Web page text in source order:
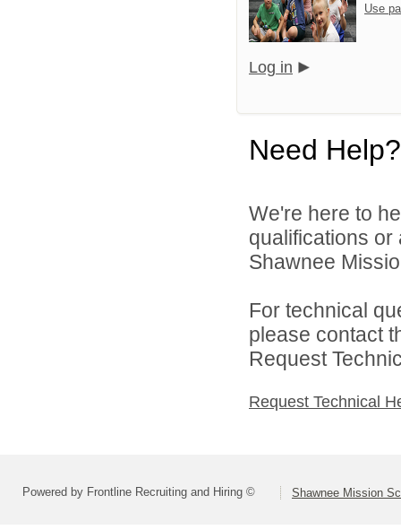
Use
Log in
Need Help?
We're here to
qualifications
Shawnee
For technical
please contact
Request
Request Technical
Powered by Frontline Recruiting and Hiring © Shawnee Mission